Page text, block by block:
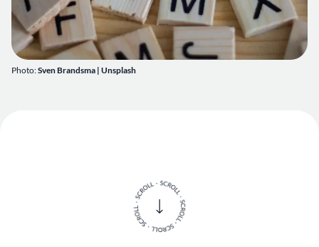
Photo:Sven Brandsma | Unsplash